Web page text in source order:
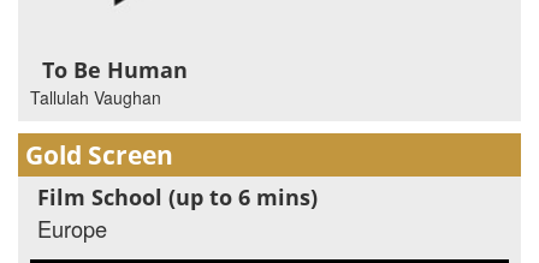
To Be Human
Tallulah Vaughan
Gold Screen
Film School (up to 6 mins)
Europe